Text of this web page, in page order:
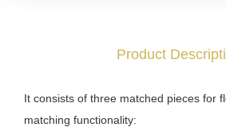
Product
It consists of three matched pieces for
matching functionality: